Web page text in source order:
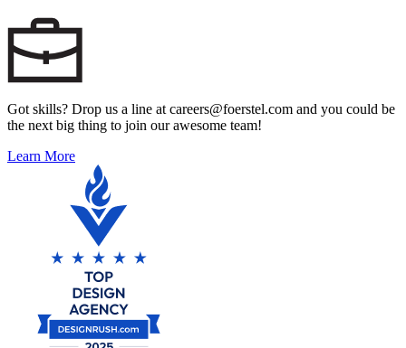
Got skills? Drop us a line at careers@foerstel.com and you could be
the next big thing to join our awesome team!
Learn More